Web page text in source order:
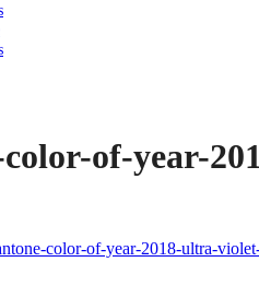
of-year-
color-of-year-2018-ultra-